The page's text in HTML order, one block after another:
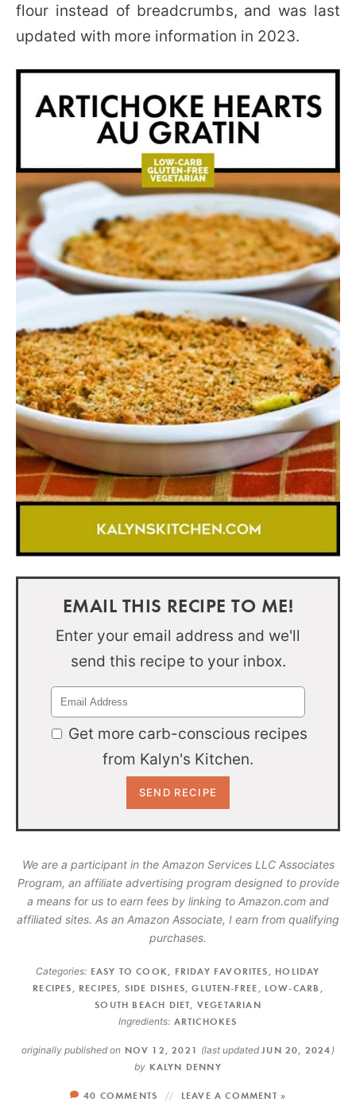
flour instead of breadcrumbs, and was last
updated with more information in 2023.
EMAIL THIS RECIPE TO ME!
Enter your email address and we'll
send this recipe to your inbox.
Get more carb-conscious recipes
from Kalyn's Kitchen.
We are a participant in the Amazon Services LLC Associates
Program, an affiliate advertising program designed to provide
a means for us to earn fees by linking to Amazon.com and
affiliated sites. As an Amazon Associate, I earn from qualifying
purchases.
Categories: EASY TO COOK FRIDAY FAVORITES
HOLIDAY
RECIPES
RECIPES SIDE DISHES ,GLUTEN-FREE LOW-CARB
SOUTH BEACH DIET VEGETARIAN
Ingredients: ARTICHOKES
originally published on NOV 12, 2021 (last updatedJUN 20, 2024 )
by KALYN DENNY
40 COMMENTS LEAVE A COMMENT »